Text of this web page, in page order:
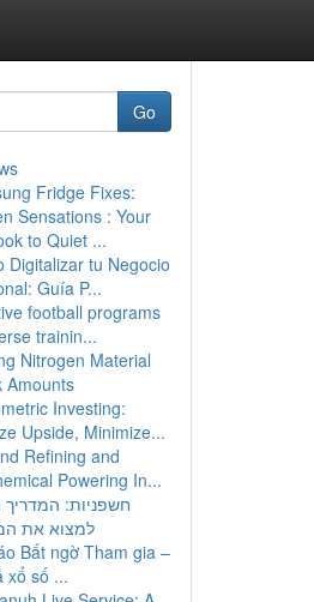
Go
Fridge Fixes:
Sensations : Your
to Quiet ...
Digitalizar tu Negocio
Guía P...
football programs
trainin...
Nitrogen Material
Amounts
Investing:
Upside, Minimize...
Refining and
Powering In...
חשפניות:
למצוא את
Bất ngờ Tham gia –
xổ số ...